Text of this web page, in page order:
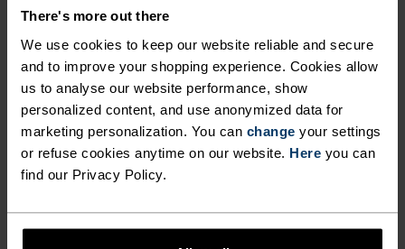
There's more out there
We use cookies to keep our website reliable and secure
and to improve your shopping experience. Cookies allow
us to analyse our website performance, show
personalized content, and use anonymized data for
marketing personalization. You can change your settings
or refuse cookies anytime on our website. Here you can
find our Privacy Policy.
suited to blazing trails or bopping around town.
Both super lightweight and super stretchy, these
pants are great all-rounders for summer use. You
can easily adjust the fit with the internal
drawstring in the thick waistband. Caught in an
afternoon shower? Rain rolls right off the 95 per
cent polyamide exterior treated with CO DWR
complete the look. Athletic-fit pants built for those